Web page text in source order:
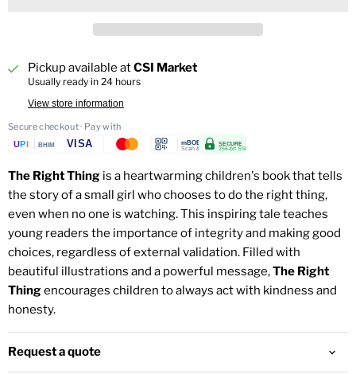
Pickup available atCSI Market
Usually ready in 24 hours
View store information
Secure checkout · Pay with
UP BHIM VISA mBOB
Scan & Pay
SECURE
256-bit SSL
The Right Thing is a heartwarming children's book that tells
the story of a small girl who chooses to do the right thing,
even when no one is watching. This inspiring tale teaches
young readers the importance of integrity and making good
choices, regardless of external validation. Filled with
beautiful illustrations and a powerful message,The Right
Thingencourages children to always act with kindness and
honesty.
Request a quote